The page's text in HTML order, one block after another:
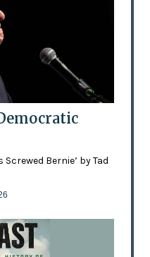
Screwed Bernie’ by Tad